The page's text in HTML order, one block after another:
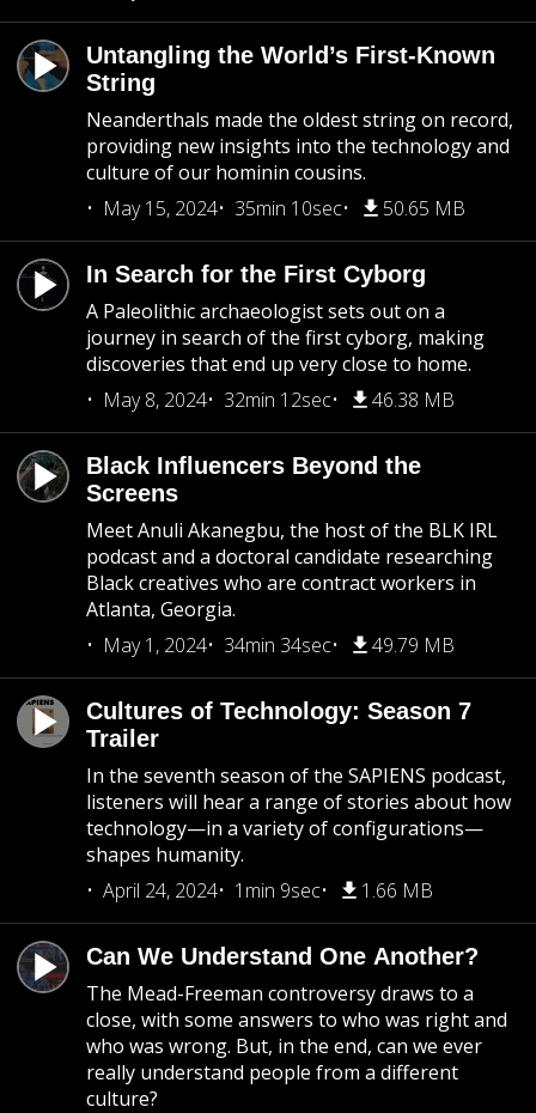
Untangling the World’s First-Known
String
Neanderthals made the oldest string on record,
providing new insights into the technology and
culture of our hominin cousins.
May 15, 2024
35min 10sec 50.65 MB
In Search for the First Cyborg
A Paleolithic archaeologist sets out on a
journey in search of the first cyborg, making
discoveries that end up very close to home.
May 8, 2024
32min 12sec 46.38 MB
Black Influencers Beyond the
Screens
Meet Anuli Akanegbu, the host of the BLK IRL
podcast and a doctoral candidate researching
Black creatives who are contract workers in
Atlanta, Georgia.
May 1, 2024
34min 34sec 49.79 MB
Cultures of Technology: Season 7
Trailer
In the seventh season of the SAPIENS podcast,
listeners will hear a range of stories about how
technology—in a variety of configurations—
shapes humanity.
April 24, 2024
1min 9sec 1.66 MB
Can We Understand One Another?
The Mead-Freeman controversy draws to a
close, with some answers to who was right and
who was wrong. But, in the end, can we ever
really understand people from a different
culture?